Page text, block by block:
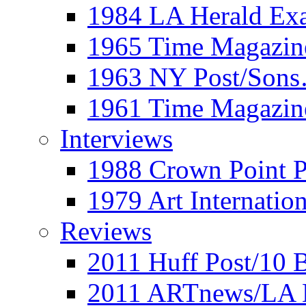
1984 LA Herald
1965 Time
1963 NY Post/
1961 Time
Interviews
1988 Crown Point
1979 Art
Reviews
2011 Huff Post/10
2011 ARTnews/LA